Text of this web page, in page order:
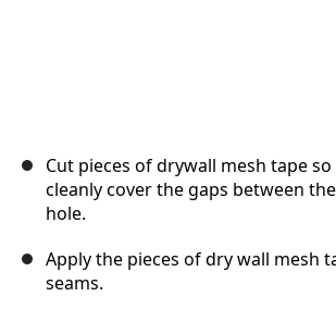
Cut pieces of drywall mesh tape
cleanly cover the gaps between
hole.
Apply the pieces of dry wall mesh
seams.